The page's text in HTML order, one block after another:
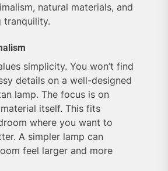
natural materials, and
tranquility.
simplicity. You won’t find
details on a well-designed
lamp. The focus is on
itself. This fits
where you want to
A simpler lamp can
feel larger and more